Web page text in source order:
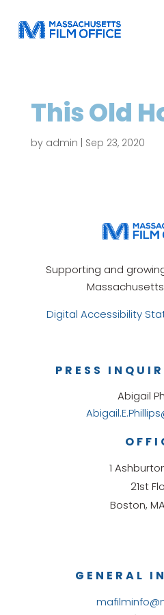
This Old
by admin Sep 23, 2020
Supporting and
Massachusetts
Digital Accessibility
GENERAL
1
21st
Boston,
PRESS
Abigail